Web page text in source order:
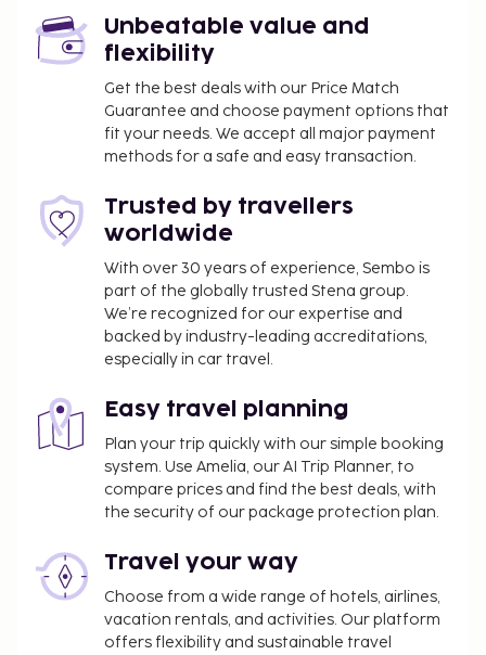
You'll be asked to pay the following charges at the
property. Fees may include applicable taxes:
A tax is imposed by the city: EUR 2.60 per
person, per night. This tax does not apply to
children under 15 years of age.
property.
Unbeatable value and
flexibility
Get the best deals with our Price Match
Guarantee and choose payment options that
fit your needs. We accept all major payment
methods for a safe and easy transaction.
Trusted by travellers
worldwide
With over 30 years of experience, Sembo is
part of the globally trusted Stena group.
We’re recognized for our expertise and
backed by industry-leading accreditations,
especially in car travel.
Easy travel planning
Plan your trip quickly with our simple booking
system. Use Amelia, our AI Trip Planner, to
compare prices and find the best deals, with
the security of our package protection plan.
Travel your way
Choose from a wide range of hotels, airlines,
vacation rentals, and activities. Our platform
offers flexibility and sustainable travel